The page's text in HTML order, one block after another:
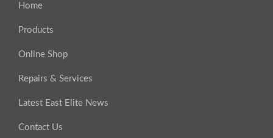
Home
Products
Online Shop
Repairs & Services
Latest East Elite News
Contact Us